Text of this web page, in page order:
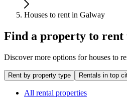
Houses to rent in Galway
Find a property to rent
Discover more options for houses to
Rent by property type Rentals in top
All rental properties